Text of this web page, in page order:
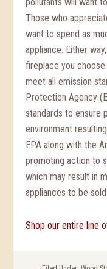
Those who
want to spend as
appliance. Either
fireplace you
meet all emission
Protection Agency
standards to ensure
environment
EPA along with the
promoting action to
which may result in
appliances to be
Shop our entire line